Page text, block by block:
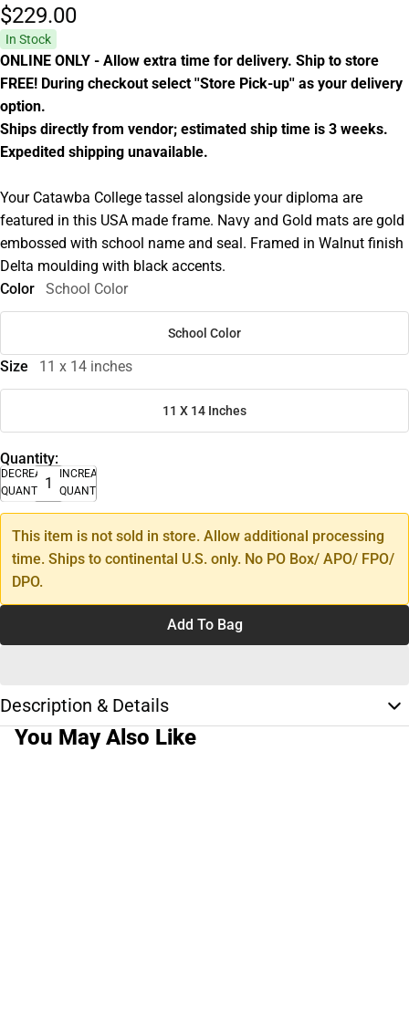
$229.00
In Stock
ONLINE ONLY - Allow extra time for delivery. Ship to store
FREE! During checkout select ''Store Pick-up'' as your delivery
option.
Ships directly from vendor; estimated ship time is 3 weeks.
Expedited shipping unavailable.
Your Catawba College tassel alongside your diploma are
featured in this USA made frame. Navy and Gold mats are gold
embossed with school name and seal. Framed in Walnut finish
Delta moulding with black accents.
Color
School Color
School Color
Size 11 x 14 inches
11 X 14 Inches
Quantity:
DECREASE
QUANTITY
INCREASE
QUANTITY
This item is not sold in store. Allow additional processing
time. Ships to continental U.S. only. No PO Box/ APO/ FPO/
DPO.
Add To Bag
Description & Details
You May Also Like